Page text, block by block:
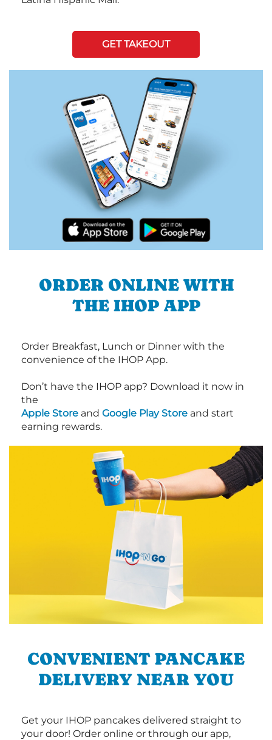
GET TAKEOUT
ORDER ONLINE WITH
THE IHOP APP
Order Breakfast, Lunch or Dinner with the
convenience of the IHOP App.
Don’t have the IHOP app? Download it now in
the
Apple Store and Google Play Store and start
earning rewards.
CONVENIENT PANCAKE
DELIVERY NEAR YOU
Get your IHOP pancakes delivered straight to
your door! Order online or through our app,